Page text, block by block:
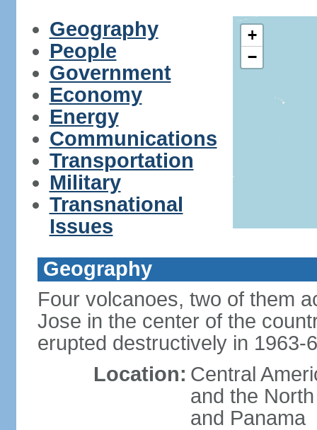
Geography
People
Government
Economy
Energy
Communications
Transportation
Military
Transnational
Issues
+
−
Geography
Four volcanoes, two of them
Jose in the center of the
erupted destructively in 1963-
Location: Central
and the
and Panama